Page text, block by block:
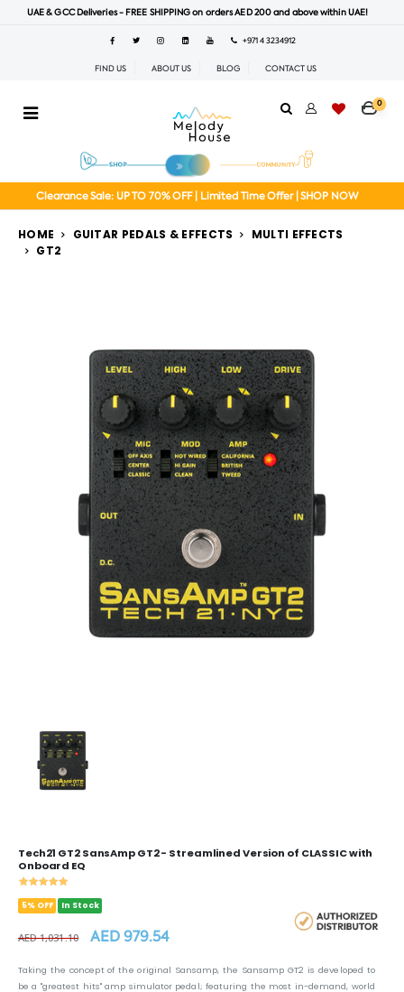
UAE & GCC Deliveries - FREE SHIPPING on orders AED 200 and above within UAE!
+971 4 3234912
FIND US ABOUT US BLOG CONTACT US
0
Clearance Sale: UP TO 70% OFF | Limited Time Offer | SHOP NOW
HOME GUITAR PEDALS & EFFECTS
MULTI EFFECTS
GT2
Tech21 GT2 SansAmp GT2 - Streamlined Version of CLASSIC with
Onboard EQ
5% OFF In Stock
AED 1,031.10 AED 979.54
Taking the concept of the original Sansamp, the Sansamp GT2 is developed to
be a "greatest hits" amp simulator pedal; featuring the most in-demand, world